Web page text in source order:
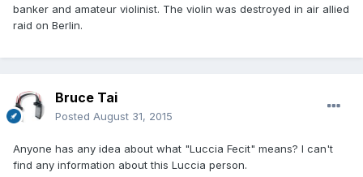
banker and amateur violinist. The violin was destroyed in air allied
raid on Berlin.
Bruce Tai
Posted August 31, 2015
Anyone has any idea about what "Luccia Fecit" means? I can't
find any information about this Luccia person.